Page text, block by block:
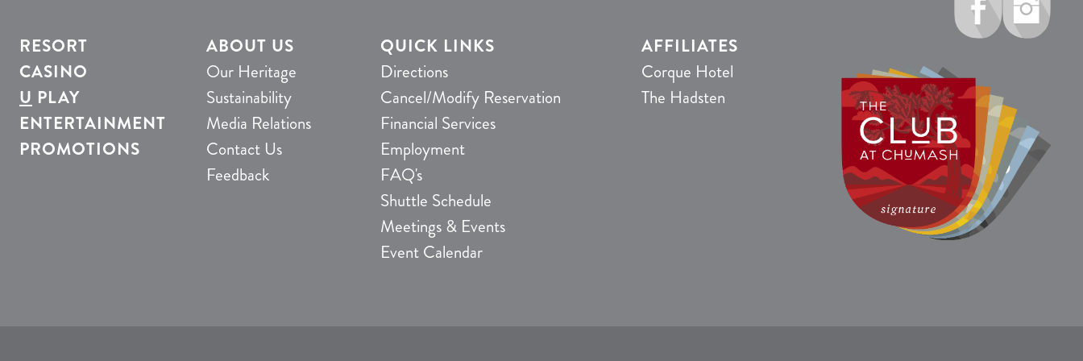
RESORT
CASINO
U PLAY
ENTERTAINMENT
PROMOTIONS
ABOUT US
Our Heritage
Sustainability
Media Relations
Contact Us
Feedback
QUICK LINKS
Directions
Cancel/Modify Reservation
Financial Services
Employment
FAQ's
Shuttle Schedule
Meetings & Events
Event Calendar
AFFILIATES
Corque Hotel
The Hadsten